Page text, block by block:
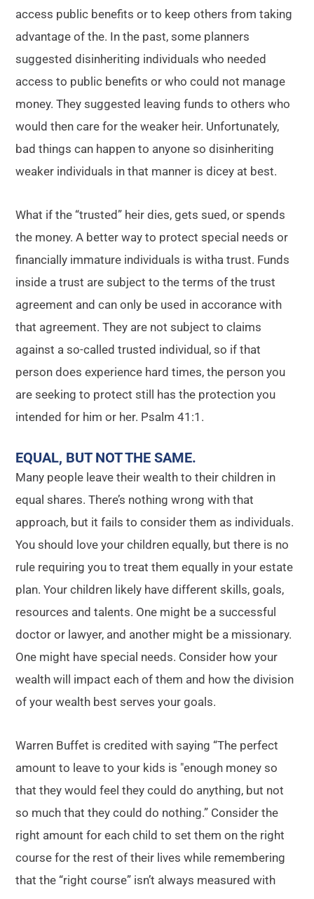
access public benefits or to keep others from taking
advantage of the. In the past, some planners
suggested disinheriting individuals who needed
access to public benefits or who could not manage
money. They suggested leaving funds to others who
would then care for the weaker heir. Unfortunately,
bad things can happen to anyone so disinheriting
weaker individuals in that manner is dicey at best.
What if the “trusted” heir dies, gets sued, or spends
the money. A better way to protect special needs or
financially immature individuals is witha trust. Funds
inside a trust are subject to the terms of the trust
agreement and can only be used in accorance with
that agreement. They are not subject to claims
against a so-called trusted individual, so if that
person does experience hard times, the person you
are seeking to protect still has the protection you
intended for him or her. Psalm 41:1.
EQUAL, BUT NOT THE SAME.
Many people leave their wealth to their children in
equal shares. There’s nothing wrong with that
approach, but it fails to consider them as individuals.
You should love your children equally, but there is no
rule requiring you to treat them equally in your estate
plan. Your children likely have different skills, goals,
resources and talents. One might be a successful
doctor or lawyer, and another might be a missionary.
One might have special needs. Consider how your
wealth will impact each of them and how the division
of your wealth best serves your goals.
Warren Buffet is credited with saying “The perfect
amount to leave to your kids is ″enough money so
that they would feel they could do anything, but not
so much that they could do nothing.” Consider the
right amount for each child to set them on the right
course for the rest of their lives while remembering
that the “right course” isn’t always measured with